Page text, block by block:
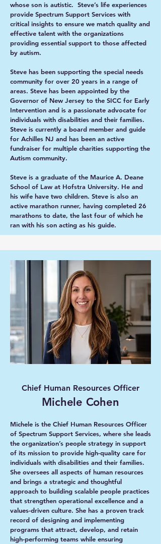
whose son is autistic. Steve’s life experiences
provide Spectrum Support Services with
critical insights to ensure we match quality and
effective talent with the organizations
providing essential support to those affected
by autism.
Steve has been supporting the special needs
community for over 20 years in a range of
areas. Steve has been appointed by the
Governor of New Jersey to the SICC for Early
Intervention and is a passionate advocate for
individuals with disabilities and their families.
Steve is currently a board member and guide
for Achilles NJ and has been an active
fundraiser for multiple charities supporting the
Autism community.
Steve is a graduate of the Maurice A. Deane
School of Law at Hofstra University. He and
his wife have two children. Steve is also an
active marathon runner, having completed 26
marathons to date, the last four of which he
ran with his son acting as his guide.
Chief Human Resources Officer
Michele Cohen
Michele is the Chief Human Resources Officer
of Spectrum Support Services, where she leads
the organization’s people strategy in support
of its mission to provide high-quality care for
individuals with disabilities and their families.
She oversees all aspects of human resources
and brings a strategic and thoughtful
approach to building scalable people practices
that strengthen operational excellence and a
values-driven culture. She has a proven track
record of designing and implementing
programs that attract, develop, and retain
high-performing teams while ensuring